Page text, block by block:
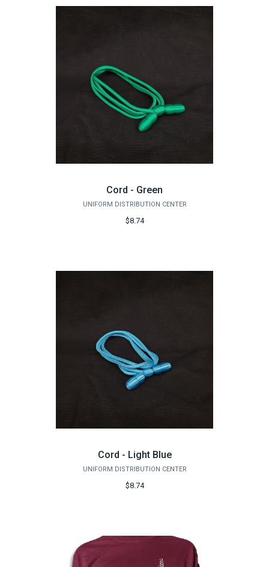
Cord - Green
UNIFORM DISTRIBUTION CENTER
$8.74
Cord - Light Blue
UNIFORM DISTRIBUTION CENTER
$8.74